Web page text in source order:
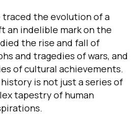
traced the evolution of a
an indelible mark on the
the rise and fall of
and tragedies of wars, and
of cultural achievements.
history is not just a series of
tapestry of human